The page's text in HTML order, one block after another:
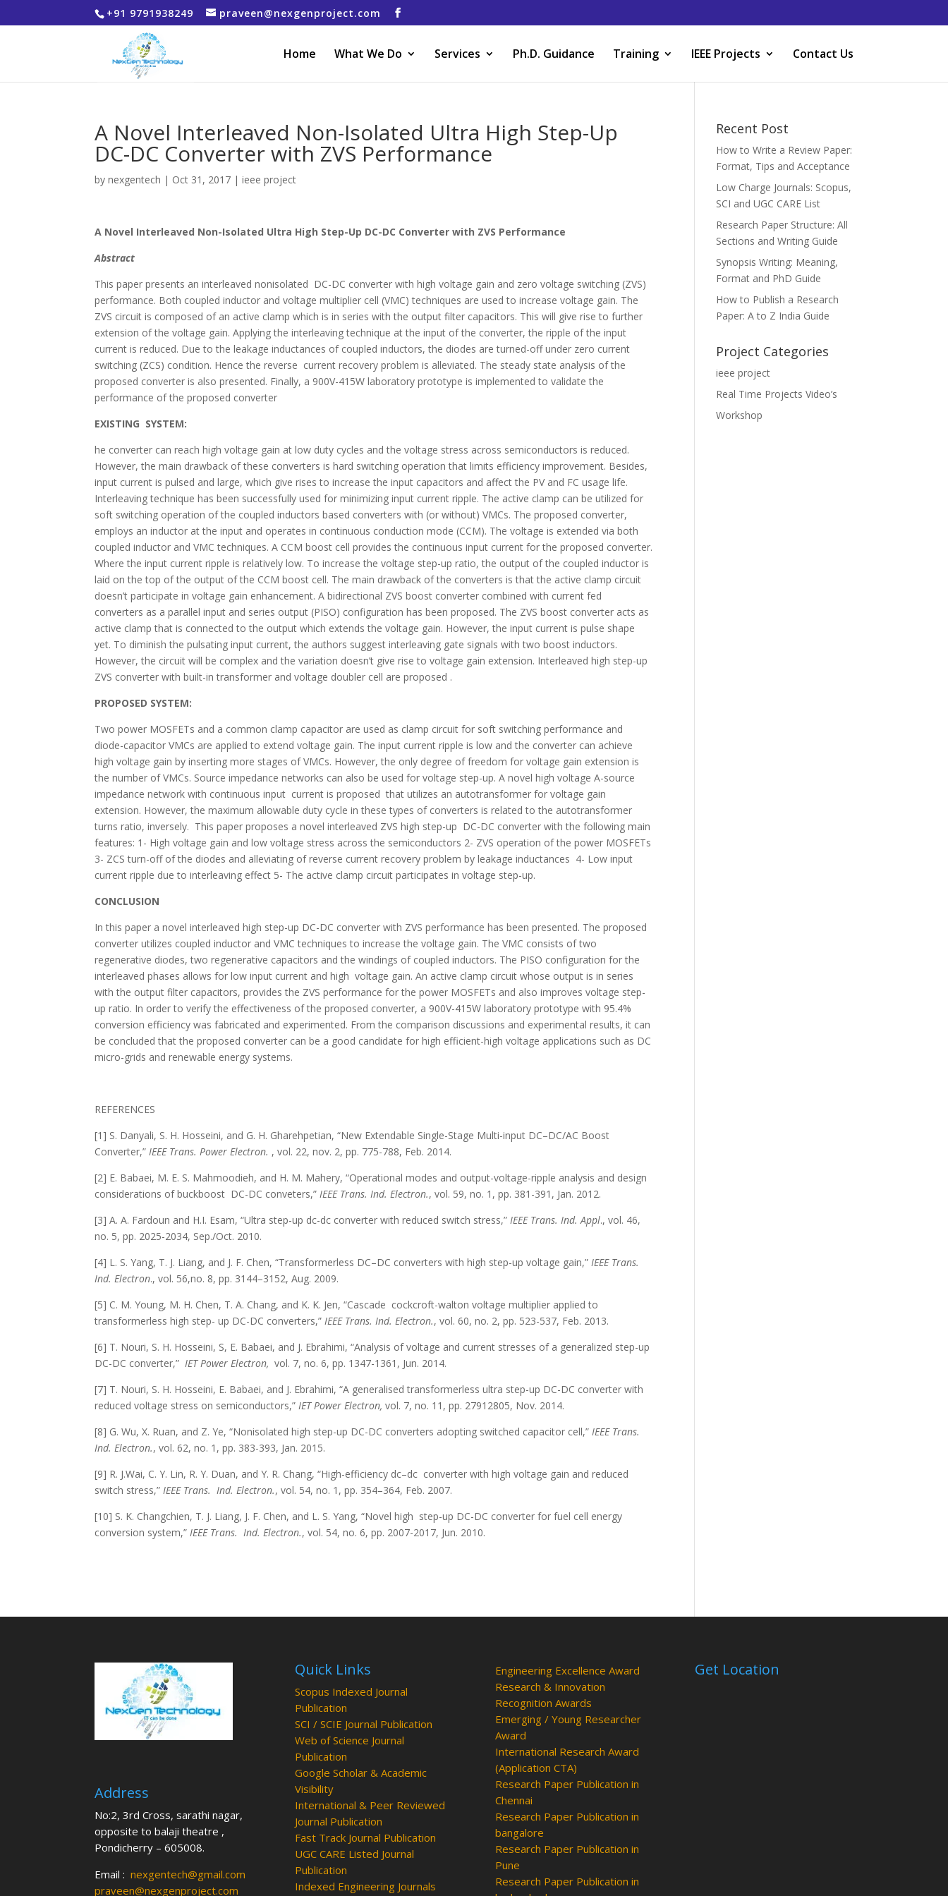
+91 9791938249 praveen@nexgenproject.com
Home What We Do Services Ph.D. Guidance Training IEEE Projects Contact Us
A Novel Interleaved Non-Isolated Ultra High Step-Up
DC-DC Converter with ZVS Performance
bynexgentech | Oct 31, 2017 |ieee project
A Novel Interleaved Non-Isolated Ultra High Step-Up DC-DC Converter with ZVS Performance
Abstract
This paper presents an interleaved nonisolated DC-DC converter with high voltage gain and zero voltage switching (ZVS)
performance. Both coupled inductor and voltage multiplier cell (VMC) techniques are used to increase voltage gain. The
ZVS circuit is composed of an active clamp which is in series with the output filter capacitors. This will give rise to further
extension of the voltage gain. Applying the interleaving technique at the input of the converter, the ripple of the input
current is reduced. Due to the leakage inductances of coupled inductors, the diodes are turned-off under zero current
switching (ZCS) condition. Hence the reverse current recovery problem is alleviated. The steady state analysis of the
proposed converter is also presented. Finally, a 900V-415W laboratory prototype is implemented to validate the
performance of the proposed converter
EXISTING SYSTEM:
he converter can reach high voltage gain at low duty cycles and the voltage stress across semiconductors is reduced.
However, the main drawback of these converters is hard switching operation that limits efficiency improvement. Besides,
input current is pulsed and large, which give rises to increase the input capacitors and affect the PV and FC usage life.
Interleaving technique has been successfully used for minimizing input current ripple. The active clamp can be utilized for
soft switching operation of the coupled inductors based converters with (or without) VMCs. The proposed converter,
employs an inductor at the input and operates in continuous conduction mode (CCM). The voltage is extended via both
coupled inductor and VMC techniques. A CCM boost cell provides the continuous input current for the proposed converter.
Where the input current ripple is relatively low. To increase the voltage step-up ratio, the output of the coupled inductor is
laid on the top of the output of the CCM boost cell. The main drawback of the converters is that the active clamp circuit
doesn’t participate in voltage gain enhancement. A bidirectional ZVS boost converter combined with current fed
converters as a parallel input and series output (PISO) configuration has been proposed. The ZVS boost converter acts as
active clamp that is connected to the output which extends the voltage gain. However, the input current is pulse shape
yet. To diminish the pulsating input current, the authors suggest interleaving gate signals with two boost inductors.
However, the circuit will be complex and the variation doesn’t give rise to voltage gain extension. Interleaved high step-up
ZVS converter with built-in transformer and voltage doubler cell are proposed .
PROPOSED SYSTEM:
Two power MOSFETs and a common clamp capacitor are used as clamp circuit for soft switching performance and
diode-capacitor VMCs are applied to extend voltage gain. The input current ripple is low and the converter can achieve
high voltage gain by inserting more stages of VMCs. However, the only degree of freedom for voltage gain extension is
the number of VMCs. Source impedance networks can also be used for voltage step-up. A novel high voltage A-source
impedance network with continuous input current is proposed that utilizes an autotransformer for voltage gain
extension. However, the maximum allowable duty cycle in these types of converters is related to the autotransformer
turns ratio, inversely. This paper proposes a novel interleaved ZVS high step-up DC-DC converter with the following main
features: 1- High voltage gain and low voltage stress across the semiconductors 2- ZVS operation of the power MOSFETs
3- ZCS turn-off of the diodes and alleviating of reverse current recovery problem by leakage inductances 4- Low input
current ripple due to interleaving effect 5- The active clamp circuit participates in voltage step-up.
CONCLUSION
In this paper a novel interleaved high step-up DC-DC converter with ZVS performance has been presented. The proposed
converter utilizes coupled inductor and VMC techniques to increase the voltage gain. The VMC consists of two
regenerative diodes, two regenerative capacitors and the windings of coupled inductors. The PISO configuration for the
interleaved phases allows for low input current and high voltage gain. An active clamp circuit whose output is in series
with the output filter capacitors, provides the ZVS performance for the power MOSFETs and also improves voltage step-
up ratio. In order to verify the effectiveness of the proposed converter, a 900V-415W laboratory prototype with 95.4%
conversion efficiency was fabricated and experimented. From the comparison discussions and experimental results, it can
be concluded that the proposed converter can be a good candidate for high efficient-high voltage applications such as DC
micro-grids and renewable energy systems.
REFERENCES
[1] S. Danyali, S. H. Hosseini, and G. H. Gharehpetian, “New Extendable Single-Stage Multi-input DC–DC/AC Boost
Converter,”IEEE Trans. Power Electron. , vol. 22, nov. 2, pp. 775-788, Feb. 2014.
[2] E. Babaei, M. E. S. Mahmoodieh, and H. M. Mahery, “Operational modes and output-voltage-ripple analysis and design
considerations of buckboost DC-DC conveters,”IEEE Trans. Ind. Electron., vol. 59, no. 1, pp. 381-391, Jan. 2012.
[3] A. A. Fardoun and H.I. Esam, “Ultra step-up dc-dc converter with reduced switch stress,”IEEE Trans. Ind. Appl., vol. 46,
no. 5, pp. 2025-2034, Sep./Oct. 2010.
[4] L. S. Yang, T. J. Liang, and J. F. Chen, “Transformerless DC–DC converters with high step-up voltage gain,”IEEE Trans.
Ind. Electron., vol. 56,no. 8, pp. 3144–3152, Aug. 2009.
[5] C. M. Young, M. H. Chen, T. A. Chang, and K. K. Jen, “Cascade cockcroft-walton voltage multiplier applied to
transformerless high step- up DC-DC converters,”IEEE Trans. Ind. Electron., vol. 60, no. 2, pp. 523-537, Feb. 2013.
[6] T. Nouri, S. H. Hosseini, S, E. Babaei, and J. Ebrahimi, “Analysis of voltage and current stresses of a generalized step-up
DC-DC converter,” IET Power Electron, vol. 7, no. 6, pp. 1347-1361, Jun. 2014.
[7] T. Nouri, S. H. Hosseini, E. Babaei, and J. Ebrahimi, “A generalised transformerless ultra step-up DC-DC converter with
reduced voltage stress on semiconductors,” IET Power Electron,vol. 7, no. 11, pp. 27912805, Nov. 2014.
[8] G. Wu, X. Ruan, and Z. Ye, “Nonisolated high step-up DC-DC converters adopting switched capacitor cell,”IEEE Trans.
Ind. Electron., vol. 62, no. 1, pp. 383-393, Jan. 2015.
[9] R. J.Wai, C. Y. Lin, R. Y. Duan, and Y. R. Chang, “High-efficiency dc–dc converter with high voltage gain and reduced
switch stress,”IEEE Trans. Ind. Electron., vol. 54, no. 1, pp. 354–364, Feb. 2007.
[10] S. K. Changchien, T. J. Liang, J. F. Chen, and L. S. Yang, “Novel high step-up DC-DC converter for fuel cell energy
conversion system,”IEEE Trans. Ind. Electron., vol. 54, no. 6, pp. 2007-2017, Jun. 2010.
Recent Post
How to Write a Review Paper:
Format, Tips and Acceptance
Low Charge Journals: Scopus,
SCI and UGC CARE List
Research Paper Structure: All
Sections and Writing Guide
Synopsis Writing: Meaning,
Format and PhD Guide
How to Publish a Research
Paper: A to Z India Guide
Project Categories
ieee project
Real Time Projects Video’s
Workshop
Address
No:2, 3rd Cross, sarathi nagar,
opposite to balaji theatre ,
Pondicherry – 605008.
Email :nexgentech@gmail.com
praveen@nexgenproject.com
Quick Links
Scopus Indexed Journal
Publication
SCI / SCIE Journal Publication
Web of Science Journal
Publication
Google Scholar & Academic
Visibility
International & Peer Reviewed
Journal Publication
Fast Track Journal Publication
UGC CARE Listed Journal
Publication
Indexed Engineering Journals
Engineering Excellence Award
Research & Innovation
Recognition Awards
Emerging / Young Researcher
Award
International Research Award
(Application CTA)
Research Paper Publication in
Chennai
Research Paper Publication in
bangalore
Research Paper Publication in
Pune
Research Paper Publication in
Get Location